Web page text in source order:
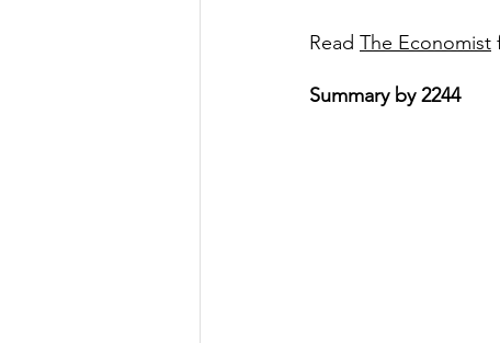
Read The Economist
Summary by 2244